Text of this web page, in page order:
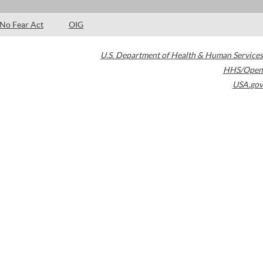
No Fear Act OIG
U.S. Department of Health & Human Services
HHS/Open
USA.gov